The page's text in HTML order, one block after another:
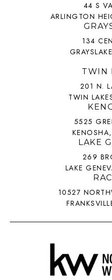
44 S
ARLINGTON
134
TWIN
201 N.
TWIN
5525
LAKE
269
LAKE
10527